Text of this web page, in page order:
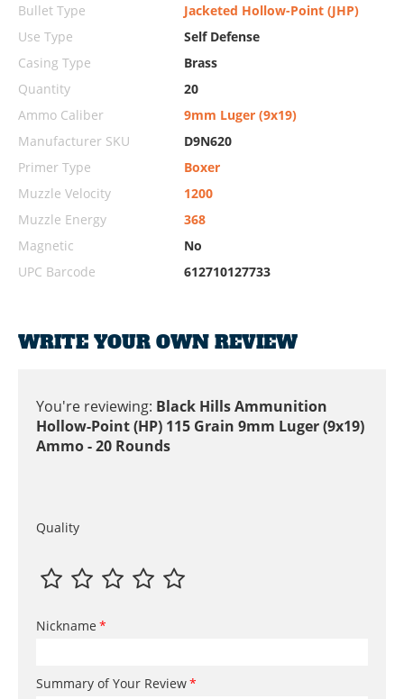
Bullet Type
Jacketed Hollow-Point (JHP)
Use Type
Self Defense
Casing Type
Brass
Quantity
20
Ammo Caliber
9mm Luger (9x19)
Manufacturer SKU
D9N620
Primer Type
Boxer
Muzzle Velocity
1200
Muzzle Energy
368
Magnetic
No
UPC Barcode
612710127733
WRITE YOUR OWN REVIEW
You're reviewing: Black Hills Ammunition
Hollow-Point (HP) 115 Grain 9mm Luger (9x19)
Ammo - 20 Rounds
Quality
Nickname
Summary of Your Review